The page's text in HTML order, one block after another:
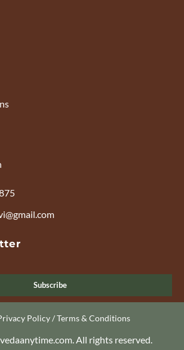
Subscribe
All rights reserved.
Policy/Terms & Conditions